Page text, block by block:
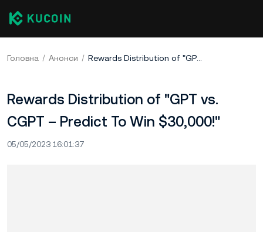
Головна Анонси Rewards Distribution of "GPT vs. CGPT – Predict To Win $30,000!"
Rewards Distribution of "GPT vs.
CGPT – Predict To Win $30,000!"
05/05/2023 16:01:37